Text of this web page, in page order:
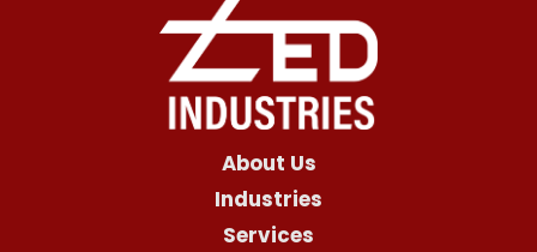
About Us
Industries
Services